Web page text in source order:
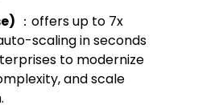
：offers up to 7x
scaling in seconds
to modernize
and scale